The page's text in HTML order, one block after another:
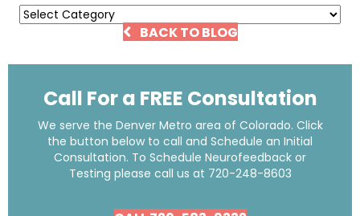
Categories
BACK TO BLOG
Call For a FREE Consultation
We serve the Denver Metro area of Colorado. Click
the button below to call and Schedule an Initial
Consultation. To Schedule Neurofeedback or
Testing please call us at 720-248-8603